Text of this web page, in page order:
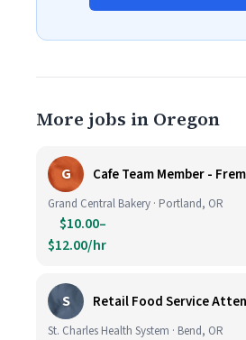
More jobs in Oregon
G Cafe Team Member -
Grand Central Bakery · Portland, OR
$10.00–
$12.00/hr
S Retail Food Service
St. Charles Health System · Bend, OR